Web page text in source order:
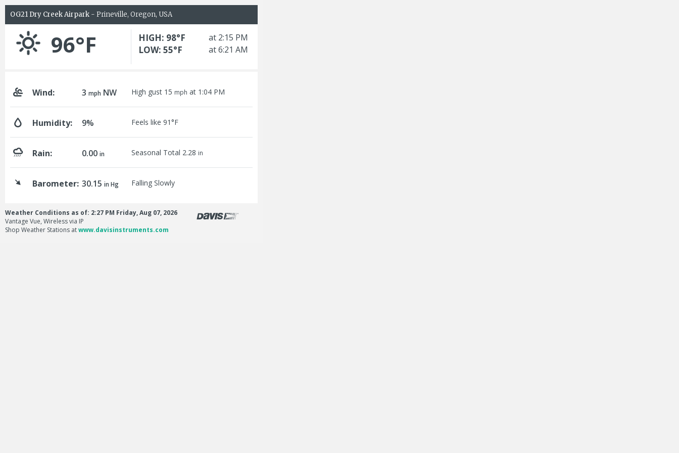
OG21 Dry Creek Airpark - Prineville, Oregon, USA
96°F HIGH: 98°F at 2:15 PM
LOW: 55°F at 6:21 AM
Wind: 3mph NW High gust 15 mph at 1:04 PM
Humidity: 9% Feels like 91°F
Rain: 0.00in Seasonal Total 2.28 in
Barometer: 30.15in Hg Falling Slowly
Weather Conditions as of: 2:27 PM Friday, Aug 07, 2026
Vantage Vue, Wireless via IP
Shop Weather Stations atwww.davisinstruments.com